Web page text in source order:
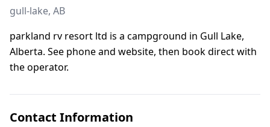
gull-lake, AB
parkland rv resort ltd is a campground in Gull Lake,
Alberta. See phone and website, then book direct with
the operator.
Contact Information